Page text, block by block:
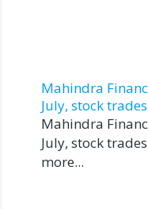
Mahindra
July, stock
Mahindra
July, stock
more...